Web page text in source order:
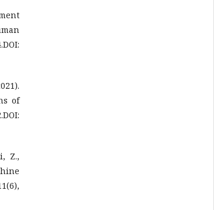
of
Z.,